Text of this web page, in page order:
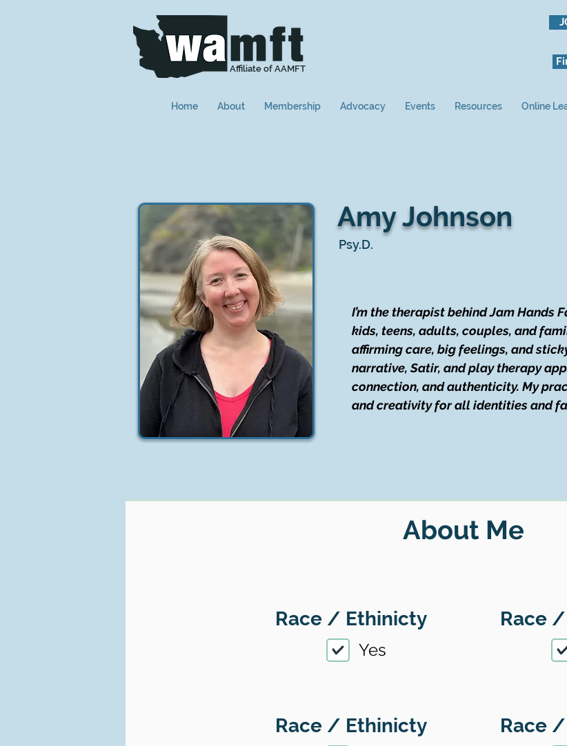
Affiliate of AAMFT
Home About Membership Advocacy Events Resources Online
Amy Johnson
I’m the therapist behind Jam Hands
kids, teens, adults, couples, and
affirming care, big feelings, and
narrative, Satir, and play therapy
connection, and authenticity. My
and creativity for all identities and
Psy.D.
About Me
Race / Ethinicty
Yes
Race
Race / Ethinicty Race